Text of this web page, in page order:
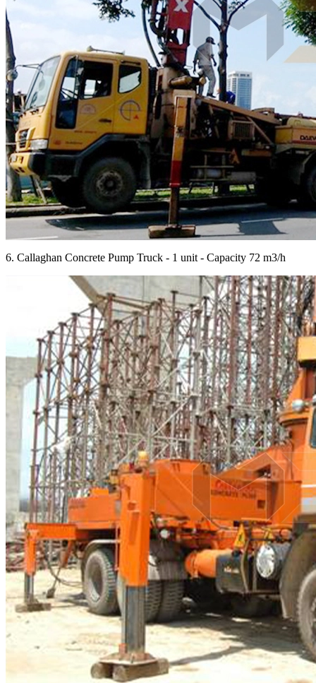
6. Callaghan Concrete Pump Truck - 1 unit - Capacity 72 m3/h